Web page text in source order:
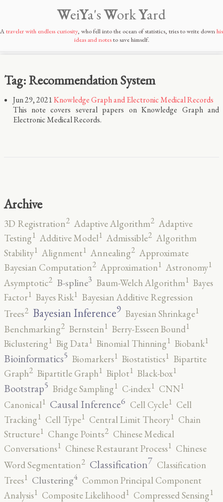
WeiYa'sWorkYard
Atraveler with endless curiosity, who fell into the ocean of statistics, tries to write downhis
ideas and notesto save himself.
Tag: Recommendation System
Jun 29, 2021Knowledge Graph and Electronic Medical Records
This note covers several papers on Knowledge Graph and
Electronic Medical Records.
Archive
3D Registration2 Adaptive Algorithm2 Adaptive
Testing1 Additive Model1 Admissible2 Algorithm
Stability1 Alignment1 Annealing2 Approximate
Bayesian Computation2 Approximation1 Astronomy1
Asymptotic2 B-spline3 Baum-Welch Algorithm1 Bayes
Factor1 Bayes Risk1 Bayesian Additive Regression
Trees2 Bayesian Inference9 Bayesian Shrinkage1
Benchmarking2 Bernstein1 Berry-Esseen Bound1
Biclustering1 Big Data1 Binomial Thinning1 Biobank1
Bioinformatics5 Biomarkers1 Biostatistics1 Bipartite
Graph2 Bipartitle Graph1 Biplot1 Black-box1
Bootstrap5 Bridge Sampling1 C-index1 CNN1
Canonical1 Causal Inference6 Cell Cycle1 Cell
Tracking1 Cell Type1 Central Limit Theory1 Chain
Structure1 Change Points2 Chinese Medical
Conversations1 Chinese Restaurant Process1 Chinese
Word Segmentation2 Classification7 Classification
Trees1 Clustering4 Common Principal Component
Analysis1 Composite Likelihood1 Compressed Sensing1